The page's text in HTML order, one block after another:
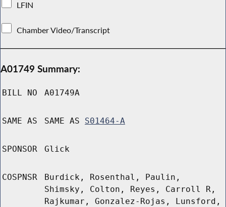
LFIN
Chamber Video/Transcript
A01749 Summary:
BILL NO A01749A
SAME AS SAME AS S01464-A
SPONSOR Glick
COSPNSR
Burdick, Rosenthal, Paulin,
Shimsky, Colton, Reyes, Carroll R,
Rajkumar, Gonzalez-Rojas, Lunsford,